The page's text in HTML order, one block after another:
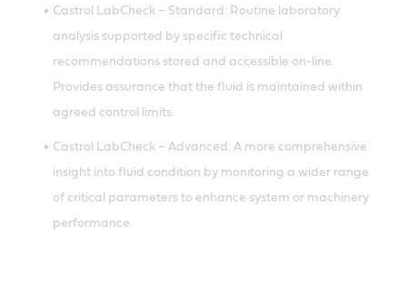
Castrol LabCheck – Standard: Routine laboratory
analysis supported by specific technical
recommendations stored and accessible on-line.
Provides assurance that the fluid is maintained within
agreed control limits.
Castrol LabCheck – Advanced: A more comprehensive
insight into fluid condition by monitoring a wider range
of critical parameters to enhance system or machinery
performance.